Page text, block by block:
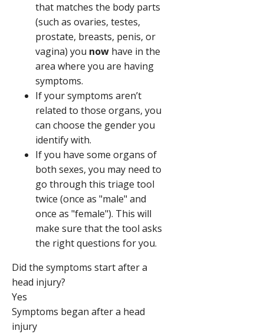
that matches the body parts
(such as ovaries, testes,
prostate, breasts, penis, or
vagina) you now have in the
area where you are having
symptoms.
If your symptoms aren’t
related to those organs, you
can choose the gender you
identify with.
If you have some organs of
both sexes, you may need to
go through this triage tool
twice (once as "male" and
once as "female"). This will
make sure that the tool asks
the right questions for you.
Did the symptoms start after a
head injury?
Yes
Symptoms began after a head
injury